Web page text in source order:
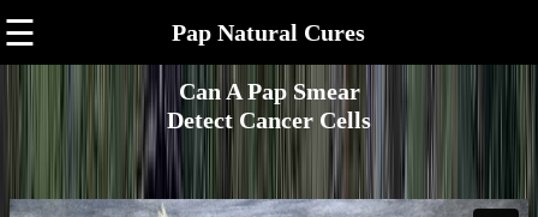
☰ Pap Natural Cures
Can A Pap Smear
Detect Cancer Cells